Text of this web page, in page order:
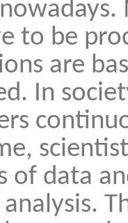
to be
are
In
of data